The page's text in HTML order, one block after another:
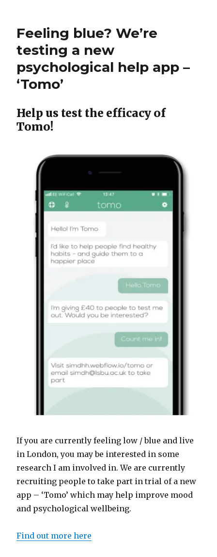
Feeling blue? We’re
testing a new
psychological help app –
‘Tomo’
Help us test the efficacy of
Tomo!
If you are currently feeling low / blue and live
in London, you may be interested in some
research I am involved in. We are currently
recruiting people to take part in trial of a new
app – ‘Tomo’ which may help improve mood
and psychological wellbeing.
Find out more here